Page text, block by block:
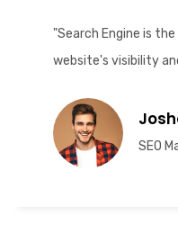
"Search Engine is
website's visibility
SEO